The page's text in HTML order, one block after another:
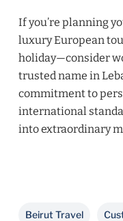
If you’re planning
luxury European
holiday—consider
trusted name in
commitment to
international
into extraordinary
Beirut Travel